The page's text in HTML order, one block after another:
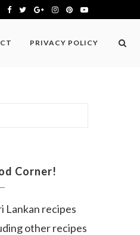
PRIVACY POLICY
Corner!
Lankan recipes
other recipes